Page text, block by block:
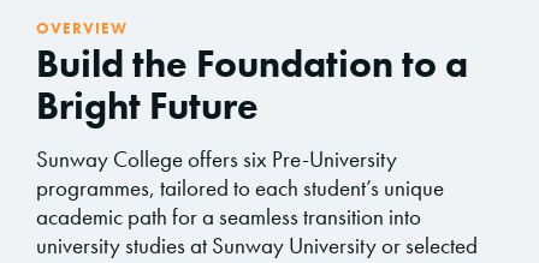
OVERVIEW
Build the Foundation to a
Bright Future
Sunway College offers six Pre-University
programmes, tailored to each student’s unique
academic path for a seamless transition into
university studies at Sunway University or selected